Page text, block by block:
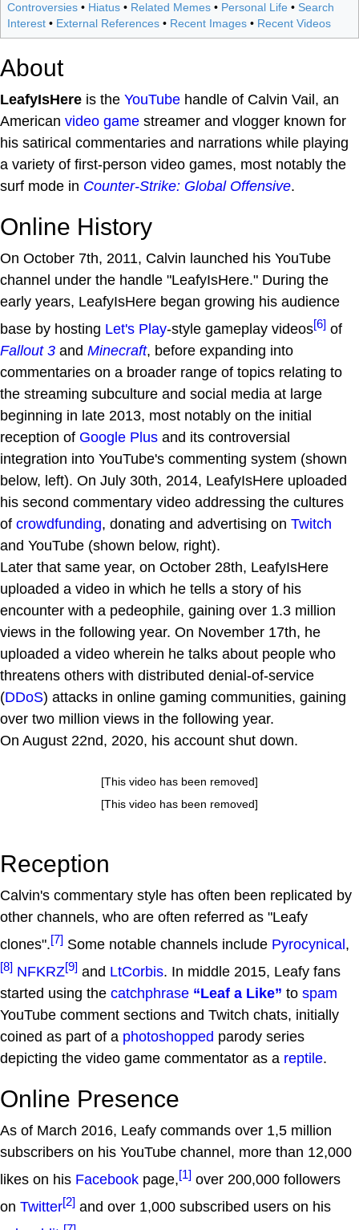
Controversies • Hiatus • Related Memes • Personal Life • Search
Interest • External References • Recent Images • Recent Videos
About
LeafyIsHere is the YouTube handle of Calvin Vail, an
American video game streamer and vlogger known for
his satirical commentaries and narrations while playing
a variety of first-person video games, most notably the
surf mode in Counter-Strike: Global Offensive.
Online History
On October 7th, 2011, Calvin launched his YouTube
channel under the handle "LeafyIsHere." During the
early years, LeafyIsHere began growing his audience
base by hosting Let's Play-style gameplay videos[6] of
Fallout 3 and Minecraft, before expanding into
commentaries on a broader range of topics relating to
the streaming subculture and social media at large
beginning in late 2013, most notably on the initial
reception of Google Plus and its controversial
integration into YouTube's commenting system (shown
below, left). On July 30th, 2014, LeafyIsHere uploaded
his second commentary video addressing the cultures
of crowdfunding, donating and advertising on Twitch
and YouTube (shown below, right).
Later that same year, on October 28th, LeafyIsHere
uploaded a video in which he tells a story of his
encounter with a pedeophile, gaining over 1.3 million
views in the following year. On November 17th, he
uploaded a video wherein he talks about people who
threatens others with distributed denial-of-service
(DDoS) attacks in online gaming communities, gaining
over two million views in the following year.
On August 22nd, 2020, his account shut down.
[This video has been removed]
[This video has been removed]
Reception
Calvin's commentary style has often been replicated by
other channels, who are often referred as "Leafy
clones".[7] Some notable channels include Pyrocynical ,
[8] NFKRZ[9] and LtCorbis. In middle 2015, Leafy fans
started using the catchphrase “Leaf a Like” to spam
YouTube comment sections and Twitch chats, initially
coined as part of a photoshopped parody series
depicting the video game commentator as a reptile.
Online Presence
As of March 2016, Leafy commands over 1,5 million
subscribers on his YouTube channel, more than 12,000
likes on his Facebook page,[1] over 200,000 followers
on Twitter[2] and over 1,000 subscribed users on his